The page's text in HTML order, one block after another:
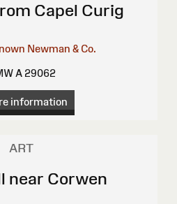
Capel Curig
Newman & Co.
A 29062
information
ART
near Corwen